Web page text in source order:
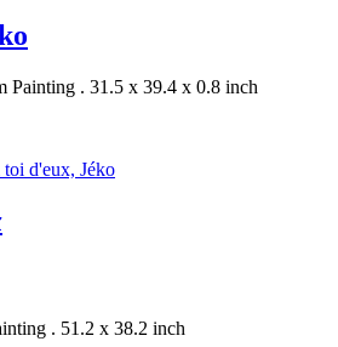
Painting . 31.5 x 39.4 x 0.8 inch
. 51.2 x 38.2 inch